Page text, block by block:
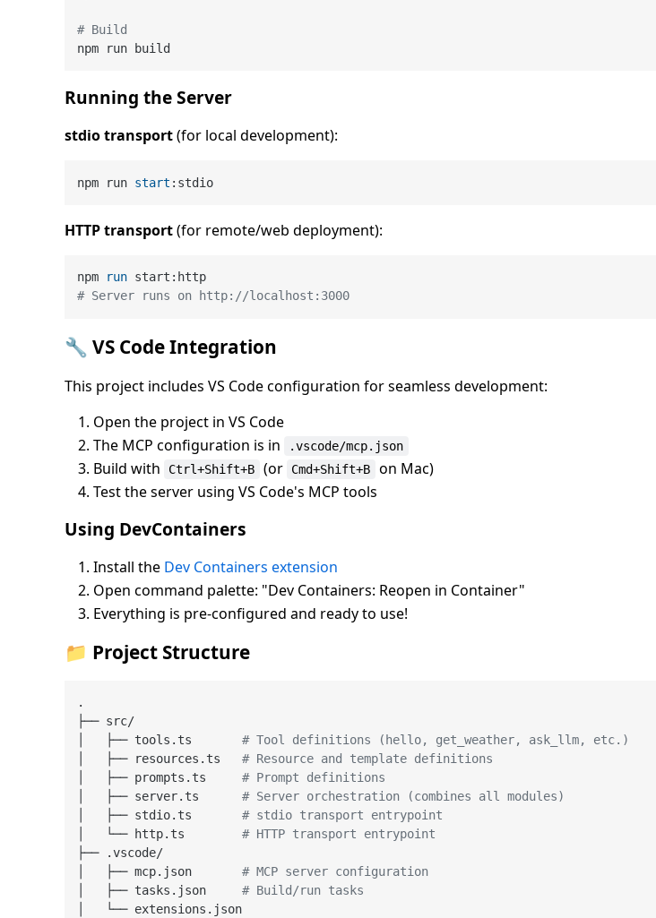
# Build
Running the Server
stdio transport(for local development):
npm run start
HTTP transport(for remote/web deployment):
npm run start:http
# Server runs on http://localhost:3000
🔧 VS Code Integration
This project includes VS Code configuration for seamless development:
Open the project in VS Code
The MCP configuration is in
.vscode/mcp.json
Build with Ctrl+Shift+B (or Cmd+Shift+B
on Mac)
Test the server using VS Code's MCP tools
Using DevContainers
Install the Dev Containers extension
Open command palette: "Dev Containers: Reopen in Container"
Everything is pre-configured and ready to use!
📁 Project Structure
.
├── src/
│   ├── tools.ts # Tool definitions (hello, get_weather, ask_llm, etc.)
│   ├── resources.ts # Resource and template definitions
│   ├── prompts.ts # Prompt definitions
│   ├── server.ts # Server orchestration (combines all modules)
│   ├── stdio.ts # stdio transport entrypoint
│   └── http.ts # HTTP transport entrypoint
├── .vscode/
│   ├── mcp.json # MCP server configuration
│   ├── tasks.json # Build/run tasks
│   └── extensions.json